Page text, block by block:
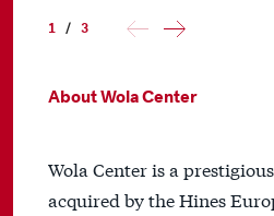
1 / 3
About Wola Center
Wola Center is a
acquired by the Hines